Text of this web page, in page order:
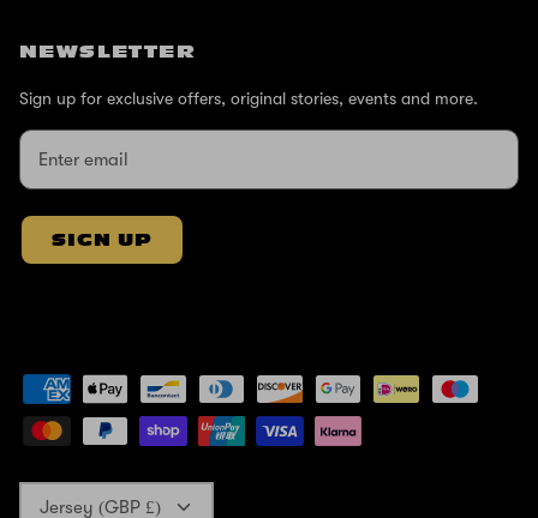
NEWSLETTER
Sign up for exclusive offers, original stories, events and more.
SIGN UP
Currency
Jersey (GBP £)